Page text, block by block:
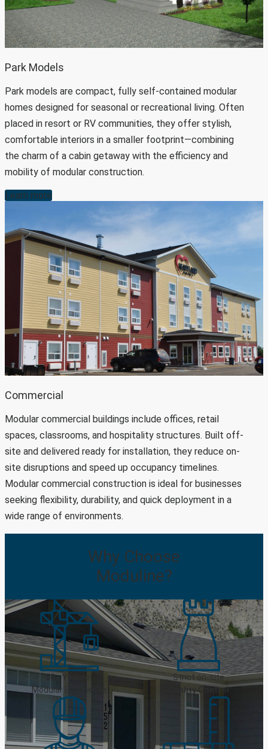
Park Models
Park models are compact, fully self-contained modular
homes designed for seasonal or recreational living. Often
placed in resort or RV communities, they offer stylish,
comfortable interiors in a smaller footprint—combining
the charm of a cabin getaway with the efficiency and
mobility of modular construction.
Learn more
Commercial
Modular commercial buildings include offices, retail
spaces, classrooms, and hospitality structures. Built off-
site and delivered ready for installation, they reduce on-
site disruptions and speed up occupancy timelines.
Modular commercial construction is ideal for businesses
seeking flexibility, durability, and quick deployment in a
wide range of environments.
Why Choose
Moduline?
50+ Years
of
Modular Experience
Strict on-site
Quality Control